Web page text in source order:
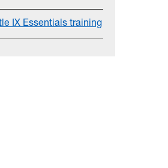
IX Essentials training